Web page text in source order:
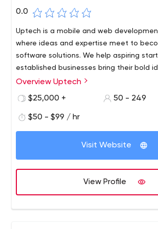
0.0
Uptech is a mobile and web
where ideas and expertise meet to
software solutions. We help aspiring
established businesses bring their bold
launch mobile and web apps.
Overview Uptech
$25,000 +
50 - 249
$50 - $99 / hr
Visit Website
View Profile